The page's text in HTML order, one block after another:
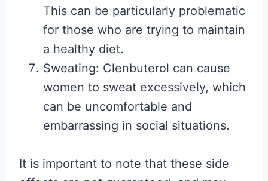
This can be particularly problematic
for those who are trying to maintain
a healthy diet.
Sweating: Clenbuterol can cause
women to sweat excessively, which
can be uncomfortable and
embarrassing in social situations.
It is important to note that these side